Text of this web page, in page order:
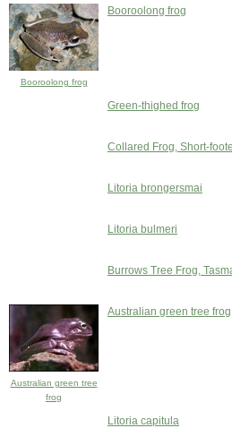
Booroolong frog
Booroolong frog
Green-thighed frog
Collared Frog, Short-
Litoria brongersmai
Litoria bulmeri
Burrows Tree Frog,
Australian green tree
frog
Australian green tree frog
Litoria capitula